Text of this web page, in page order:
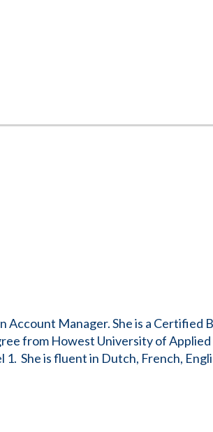
Account Manager. She is a Certified
from Howest University of Applied
She is fluent in Dutch, French,